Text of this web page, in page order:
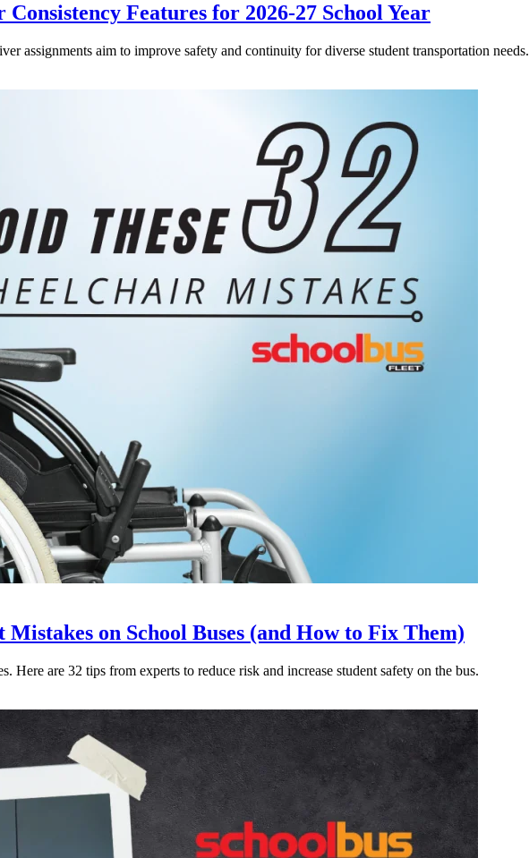
Features for 2026-27 School Year
assignments aim to improve safety and continuity for diverse student transportation needs.
on School Buses (and How to Fix Them)
Here are 32 tips from experts to reduce risk and increase student safety on the bus.